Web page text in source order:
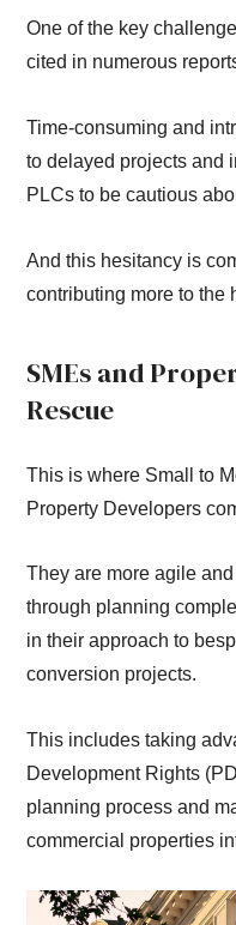
One of the key
cited in numerous
Time-consuming and
to delayed projects and
PLCs to be cautious
And this hesitancy is
contributing more to the
SMEs and
Rescue
This is where Small to
Property Developers
They are more agile
through planning
in their approach to
conversion projects.
This includes taking
Development Rights
planning process and
commercial properties